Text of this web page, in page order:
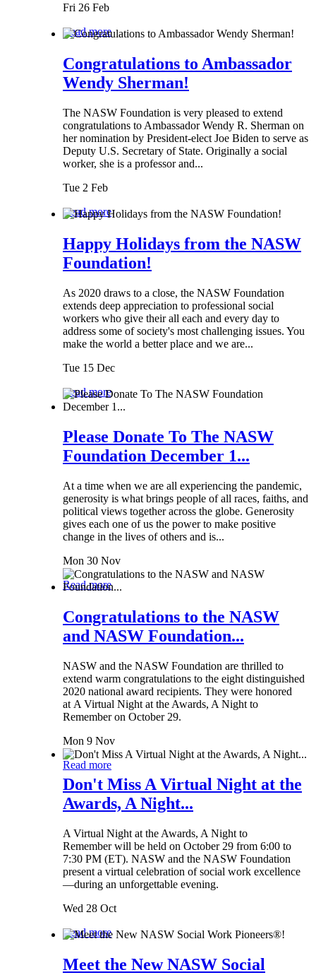
Fri 26 Feb
Read more
Congratulations to Ambassador
Wendy Sherman!
The NASW Foundation is very pleased to extend
congratulations to Ambassador Wendy R. Sherman on
her nomination by President-elect Joe Biden to serve as
Deputy U.S. Secretary of State. Originally a social
worker, she is a professor and...
Tue 2 Feb
Read more
Happy Holidays from the NASW
Foundation!
As 2020 draws to a close, the NASW Foundation
extends deep appreciation to professional social
workers who give their all each and every day to
address some of society's most challenging issues. You
make the world a better place and we are...
Tue 15 Dec
Read more
Please Donate To The NASW
Foundation December 1...
At a time when we are all experiencing the pandemic,
generosity is what brings people of all races, faiths, and
political views together across the globe. Generosity
gives each one of us the power to make positive
change in the lives of others and is...
Mon 30 Nov
Read more
Congratulations to the NASW
and NASW Foundation...
NASW and the NASW Foundation are thrilled to
extend warm congratulations to the eight distinguished
2020 national award recipients. They were honored
at A Virtual Night at the Awards, A Night to
Remember on October 29.
Mon 9 Nov
Read more
Don't Miss A Virtual Night at the
Awards, A Night...
A Virtual Night at the Awards, A Night to
Remember will be held on October 29 from 6:00 to
7:30 PM (ET). NASW and the NASW Foundation
present a virtual celebration of social work excellence
—during an unforgettable evening.
Wed 28 Oct
Read more
Meet the New NASW Social